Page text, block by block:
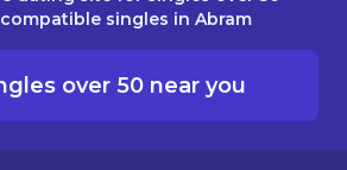
singles in Abram
over 50 near you